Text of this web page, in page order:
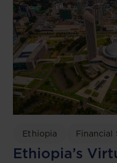
Ethiopia Financial
Ethiopia’s